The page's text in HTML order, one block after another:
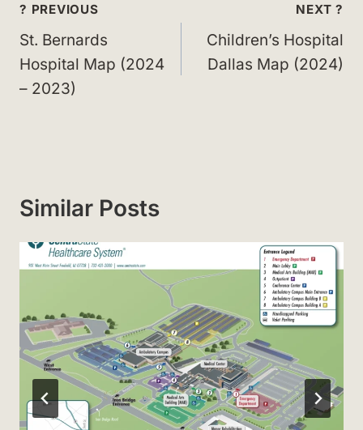
Post
navigation
? PREVIOUS
St. Bernards
Hospital Map (2024
– 2023)
NEXT ?
Children’s Hospital
Dallas Map (2024)
Similar Posts